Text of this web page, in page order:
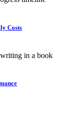
Costs